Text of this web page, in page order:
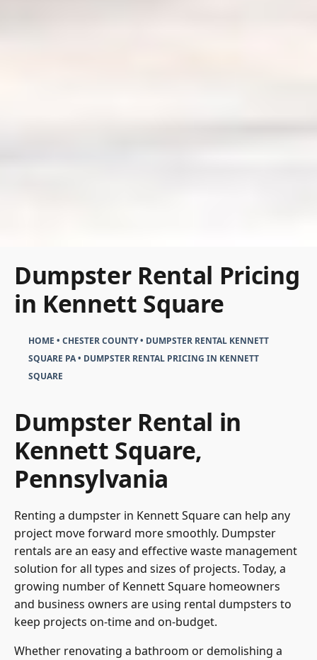
Dumpster Rental Pricing
in Kennett Square
HOME • CHESTER COUNTY• DUMPSTER RENTAL KENNETT
SQUARE PA• DUMPSTER RENTAL PRICING IN KENNETT
SQUARE
Dumpster Rental in
Kennett Square,
Pennsylvania
Renting a dumpster in Kennett Square can help any
project move forward more smoothly. Dumpster
rentals are an easy and effective waste management
solution for all types and sizes of projects. Today, a
growing number of Kennett Square homeowners
and business owners are using rental dumpsters to
keep projects on-time and on-budget.
Whether renovating a bathroom or demolishing a